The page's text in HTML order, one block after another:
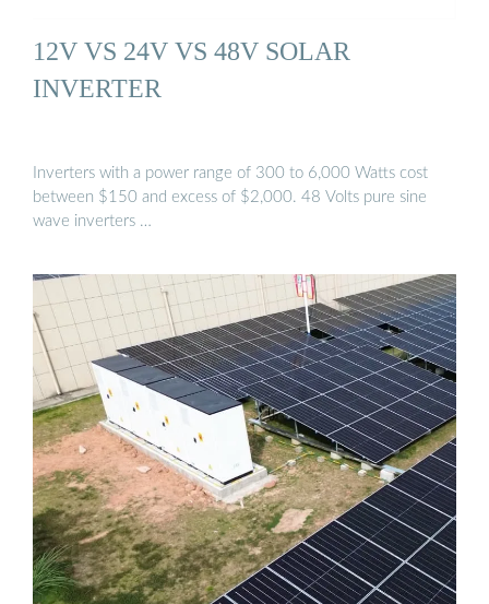
12V VS 24V VS 48V SOLAR
INVERTER
Inverters with a power range of 300 to 6,000 Watts cost
between $150 and excess of $2,000. 48 Volts pure sine
wave inverters …